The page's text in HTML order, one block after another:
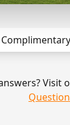
Visit